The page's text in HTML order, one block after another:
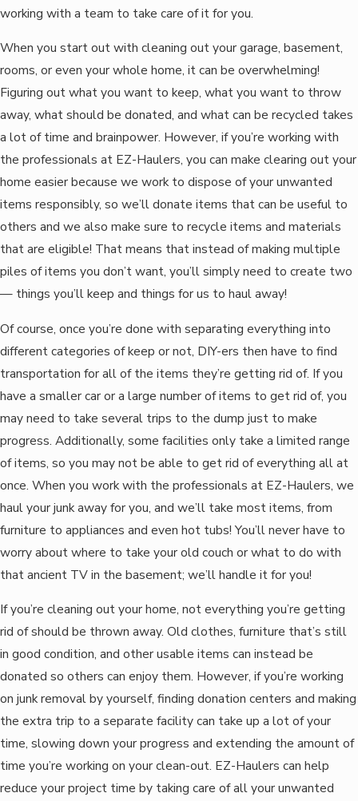
working with a team to take care of it for you.
When you start out with cleaning out your garage, basement,
rooms, or even your whole home, it can be overwhelming!
Figuring out what you want to keep, what you want to throw
away, what should be donated, and what can be recycled takes
a lot of time and brainpower. However, if you’re working with
the professionals at EZ-Haulers, you can make clearing out your
home easier because we work to dispose of your unwanted
items responsibly, so we’ll donate items that can be useful to
others and we also make sure to recycle items and materials
that are eligible! That means that instead of making multiple
piles of items you don’t want, you’ll simply need to create two
— things you’ll keep and things for us to haul away!
Of course, once you’re done with separating everything into
different categories of keep or not, DIY-ers then have to find
transportation for all of the items they’re getting rid of. If you
have a smaller car or a large number of items to get rid of, you
may need to take several trips to the dump just to make
progress. Additionally, some facilities only take a limited range
of items, so you may not be able to get rid of everything all at
once. When you work with the professionals at EZ-Haulers, we
haul your junk away for you, and we’ll take most items, from
furniture to appliances and even hot tubs! You’ll never have to
worry about where to take your old couch or what to do with
that ancient TV in the basement; we’ll handle it for you!
If you’re cleaning out your home, not everything you’re getting
rid of should be thrown away. Old clothes, furniture that’s still
in good condition, and other usable items can instead be
donated so others can enjoy them. However, if you’re working
on junk removal by yourself, finding donation centers and making
the extra trip to a separate facility can take up a lot of your
time, slowing down your progress and extending the amount of
time you’re working on your clean-out. EZ-Haulers can help
reduce your project time by taking care of all your unwanted